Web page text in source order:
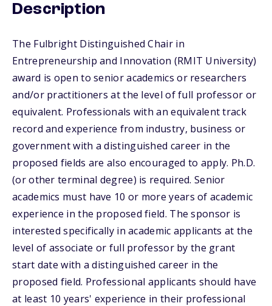
Description
The Fulbright Distinguished Chair in
Entrepreneurship and Innovation (RMIT University)
award is open to senior academics or researchers
and/or practitioners at the level of full professor or
equivalent. Professionals with an equivalent track
record and experience from industry, business or
government with a distinguished career in the
proposed fields are also encouraged to apply. Ph.D.
(or other terminal degree) is required. Senior
academics must have 10 or more years of academic
experience in the proposed field. The sponsor is
interested specifically in academic applicants at the
level of associate or full professor by the grant
start date with a distinguished career in the
proposed field. Professional applicants should have
at least 10 years' experience in their professional